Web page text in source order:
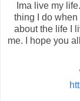
Ima live my
thing I do
about the life I
me. I hope you